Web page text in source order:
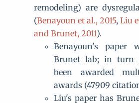
remodeling) are
(Benayoun et al., 2015, Liu
and Brunet, 2011).
Benayoun's paper
Brunet lab; in turn
been awarded
awards (47909
Liu's paper has